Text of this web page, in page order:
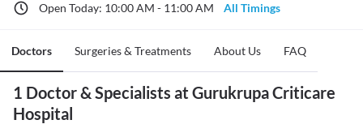
Open Today: 10:00 AM - 11:00 AM
All Timings
Doctors Surgeries & Treatments About Us FAQ
1 Doctor & Specialists at Gurukrupa Criticare
Hospital